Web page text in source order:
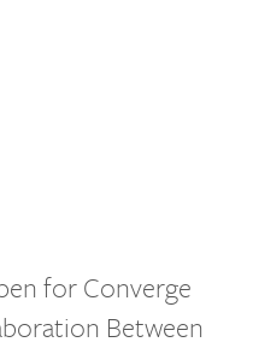
for Converge
Between